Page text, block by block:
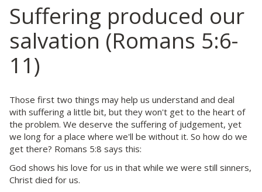
Suffering produced our
salvation (Romans 5:6-
11)
Those first two things may help us understand and deal
with suffering a little bit, but they won't get to the heart of
the problem. We deserve the suffering of judgement, yet
we long for a place where we'll be without it. So how do we
get there? Romans 5:8 says this:
God shows his love for us in that while we were still sinners,
Christ died for us.